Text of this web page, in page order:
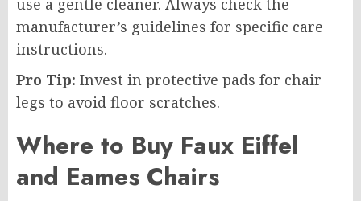
use a gentle cleaner. Always check the
manufacturer’s guidelines for specific care
instructions.
Pro Tip: Invest in protective pads for chair
legs to avoid floor scratches.
Where to Buy Faux Eiffel
and Eames Chairs